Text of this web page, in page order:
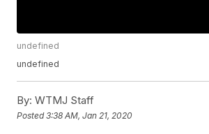
undefined
undefined
By: WTMJ Staff
Posted3:38 AM, Jan 21, 2020